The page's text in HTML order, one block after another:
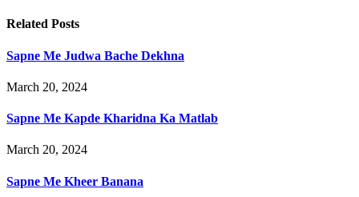
Related Posts
Sapne Me Judwa Bache Dekhna
March 20, 2024
Sapne Me Kapde Kharidna Ka Matlab
March 20, 2024
Sapne Me Kheer Banana